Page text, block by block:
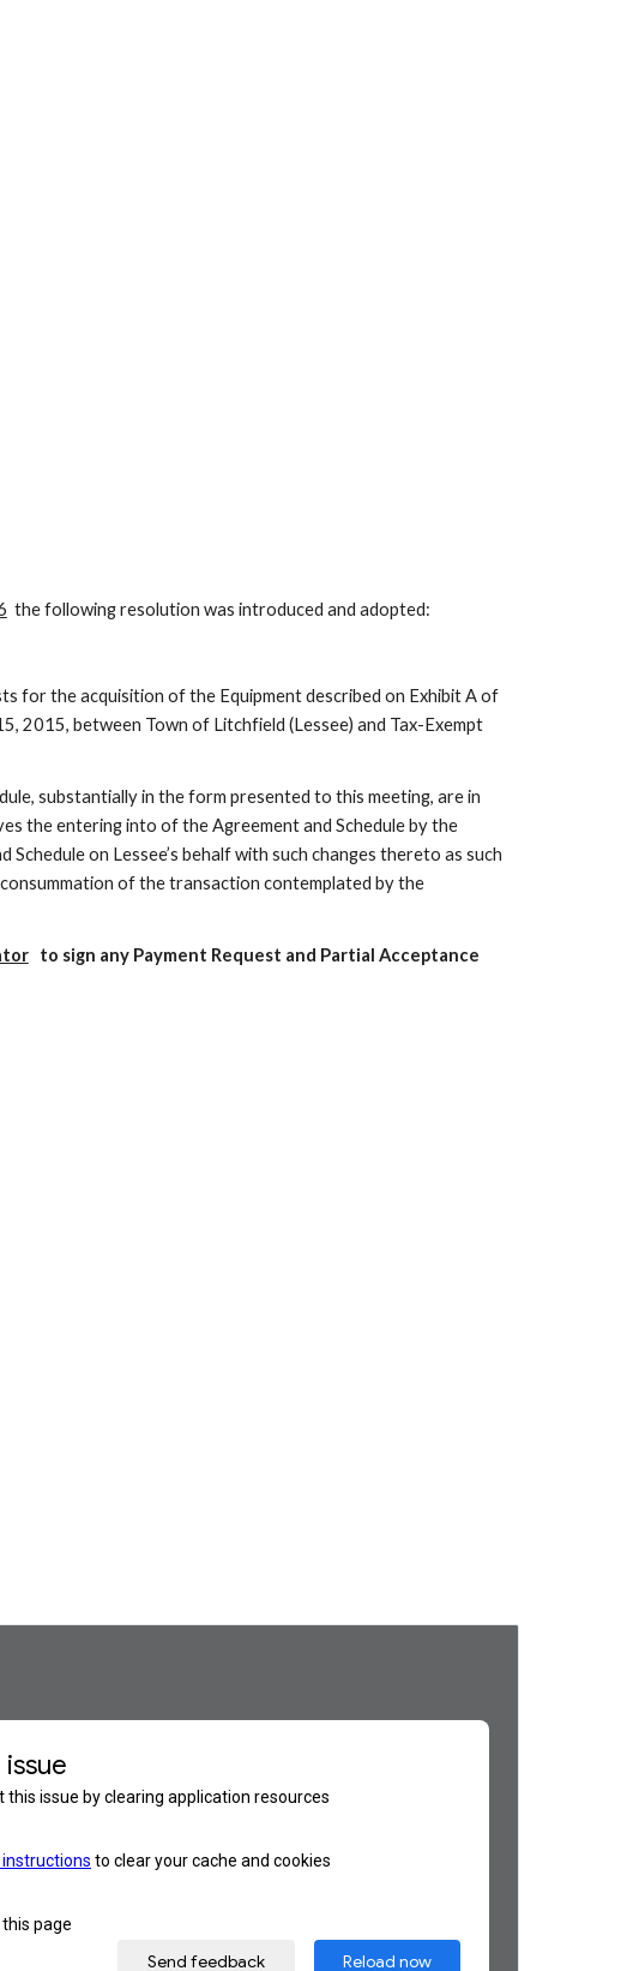
the following resolution was introduced and adopted:
for the acquisition of the Equipment described on Exhibit A of
2015, between Town of Litchfield (Lessee) and Tax-Exempt
substantially in the form presented to this meeting, are in
the entering into of the Agreement and Schedule by the
on Lessee’s behalf with such changes thereto as such
of the transaction contemplated by the
to sign any Payment Request and Partial Acceptance